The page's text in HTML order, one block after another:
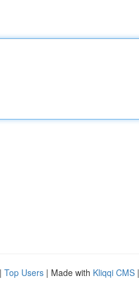
| Top Users | Made with Kliqqi CMS |